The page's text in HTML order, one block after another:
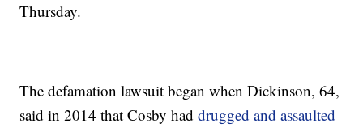
Thursday.
The defamation lawsuit began when Dickinson, 64,
said in 2014 that Cosby haddrugged and assaulted